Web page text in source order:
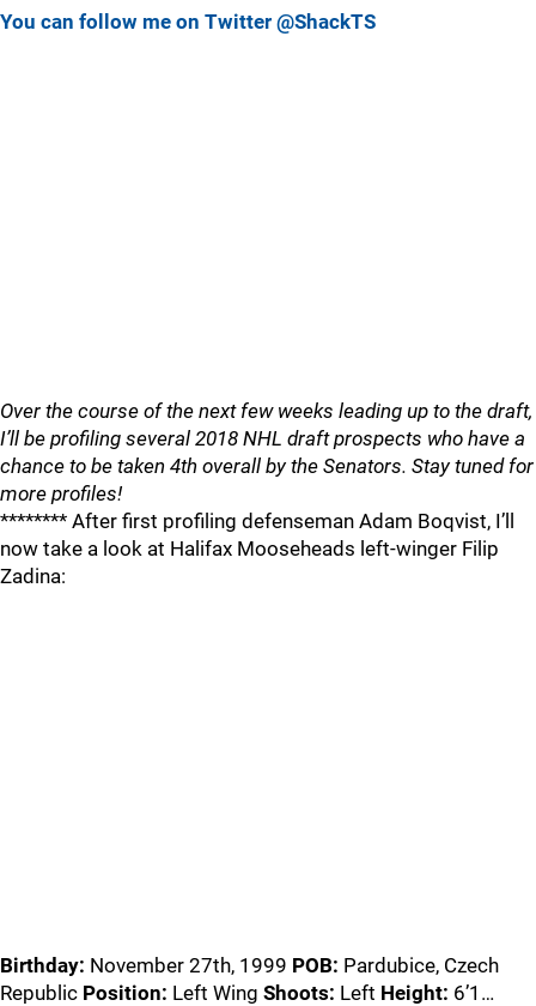
You can follow me on Twitter @ShackTS
Over the course of the next few weeks leading up to the draft,
I’ll be profiling several 2018 NHL draft prospects who have a
chance to be taken 4th overall by the Senators. Stay tuned for
more profiles!
******** After first profiling defenseman Adam Boqvist, I’ll
now take a look at Halifax Mooseheads left-winger Filip
Zadina:
Birthday: November 27th, 1999 POB: Pardubice, Czech
Republic Position: Left Wing Shoots: Left Height: 6’1…